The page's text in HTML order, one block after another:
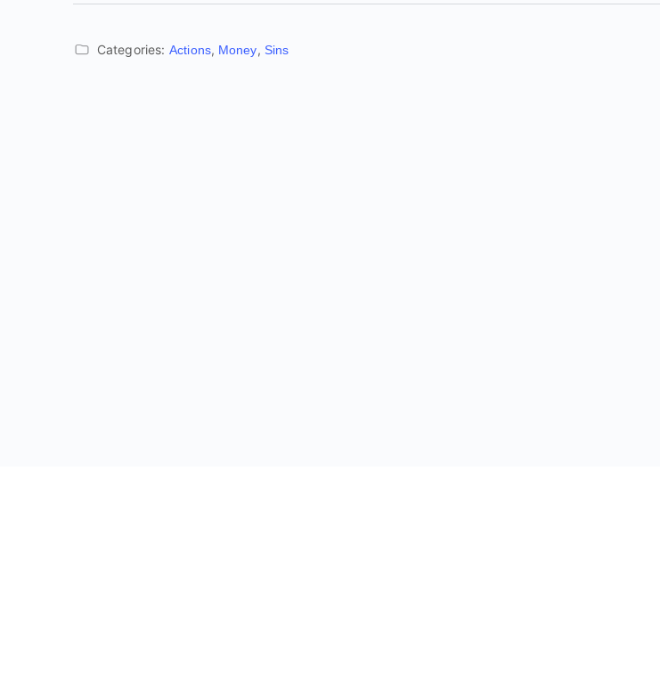
Categories: Actions, Money, Sins